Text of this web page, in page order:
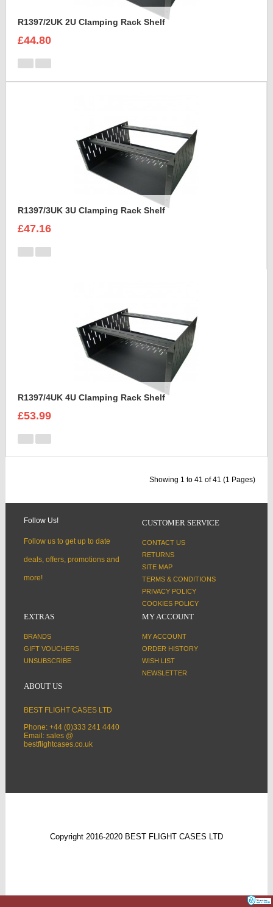
R1397/2UK 2U Clamping Rack Shelf
£44.80
R1397/3UK 3U Clamping Rack Shelf
£47.16
R1397/4UK 4U Clamping Rack Shelf
£53.99
Showing 1 to 41 of 41 (1 Pages)
Follow Us!
Follow us to get up to date
deals, offers, promotions and
more!
CUSTOMER SERVICE
CONTACT US
RETURNS
SITE MAP
TERMS & CONDITIONS
PRIVACY POLICY
COOKIES POLICY
EXTRAS
BRANDS
GIFT VOUCHERS
UNSUBSCRIBE
MY ACCOUNT
MY ACCOUNT
ORDER HISTORY
WISH LIST
NEWSLETTER
ABOUT US
BEST FLIGHT CASES LTD
Phone: +44 (0)333 241 4440
Email: sales @
bestflightcases.co.uk
Copyright 2016-2020 BEST FLIGHT CASES LTD